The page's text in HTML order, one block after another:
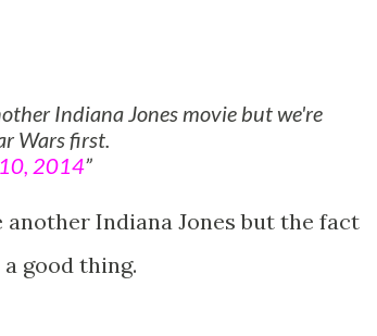
Indiana Jones movie but we're
Wars first.
2014
Indiana Jones but the fact
good thing.